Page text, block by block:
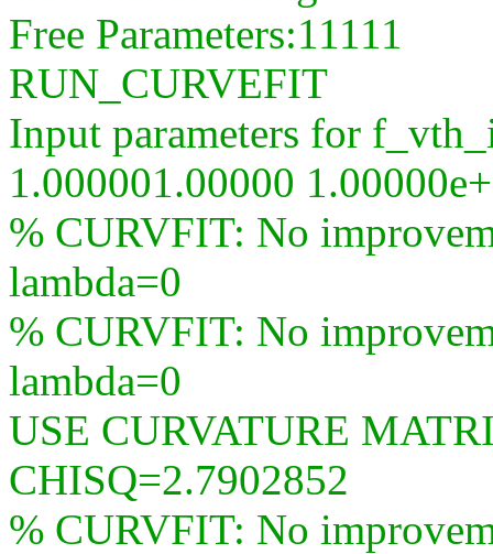
Free Parameters:11111
RUN_CURVEFIT
Input parameters for
1.000001.00000
% CURVFIT: No
lambda=0
% CURVFIT: No
lambda=0
USE CURVATURE
CHISQ=2.7902852
% CURVFIT: No